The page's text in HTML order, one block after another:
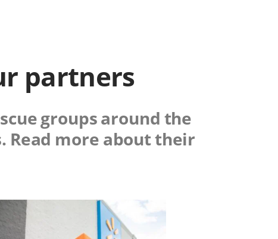
partners
groups around the
Read more about their